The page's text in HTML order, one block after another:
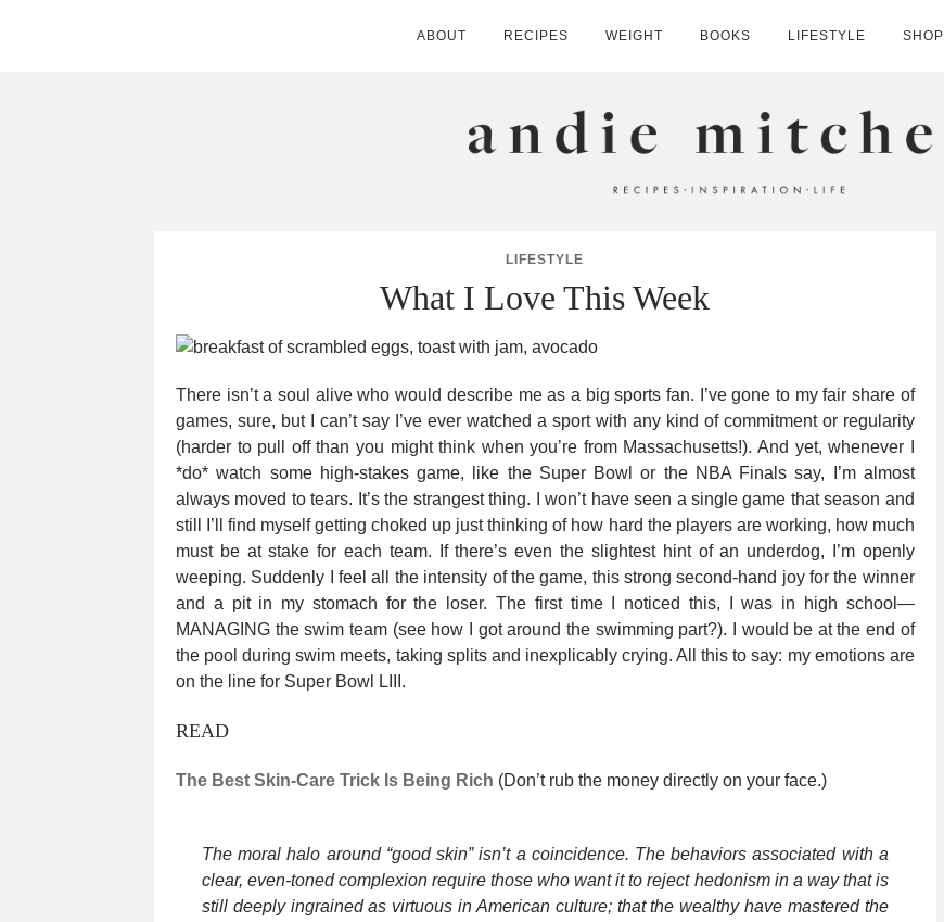
ABOUT RECIPES WEIGHT BOOKS LIFESTYLE SHOP
ANDIE MITCHELL
LIFESTYLE
What I Love This Week
There isn’t a soul alive who would describe me as a big sports fan. I’ve gone to my fair share of
games, sure, but I can’t say I’ve ever watched a sport with any kind of commitment or regularity
(harder to pull off than you might think when you’re from Massachusetts!). And yet, whenever I
*do* watch some high-stakes game, like the Super Bowl or the NBA Finals say, I’m almost
always moved to tears. It’s the strangest thing. I won’t have seen a single game that season and
still I’ll find myself getting choked up just thinking of how hard the players are working, how much
must be at stake for each team. If there’s even the slightest hint of an underdog, I’m openly
weeping. Suddenly I feel all the intensity of the game, this strong second-hand joy for the winner
and a pit in my stomach for the loser. The first time I noticed this, I was in high school—
MANAGING the swim team (see how I got around the swimming part?). I would be at the end of
the pool during swim meets, taking splits and inexplicably crying. All this to say: my emotions are
on the line for Super Bowl LIII.
READ
The Best Skin-Care Trick Is Being Rich (Don’t rub the money directly on your face.)
The moral halo around “good skin” isn’t a coincidence. The behaviors associated with a
clear, even-toned complexion require those who want it to reject hedonism in a way that is
still deeply ingrained as virtuous in American culture; that the wealthy have mastered the